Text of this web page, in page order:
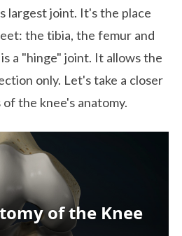
largest joint. It's the place
the tibia, the femur and
a "hinge" joint. It allows the
only. Let's take a closer
the knee's anatomy.